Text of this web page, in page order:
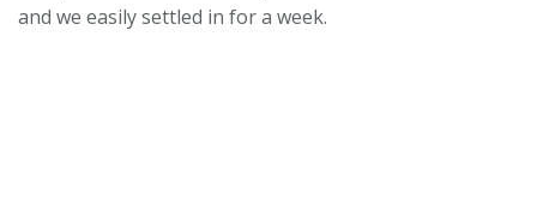
and we easily settled in for a week.